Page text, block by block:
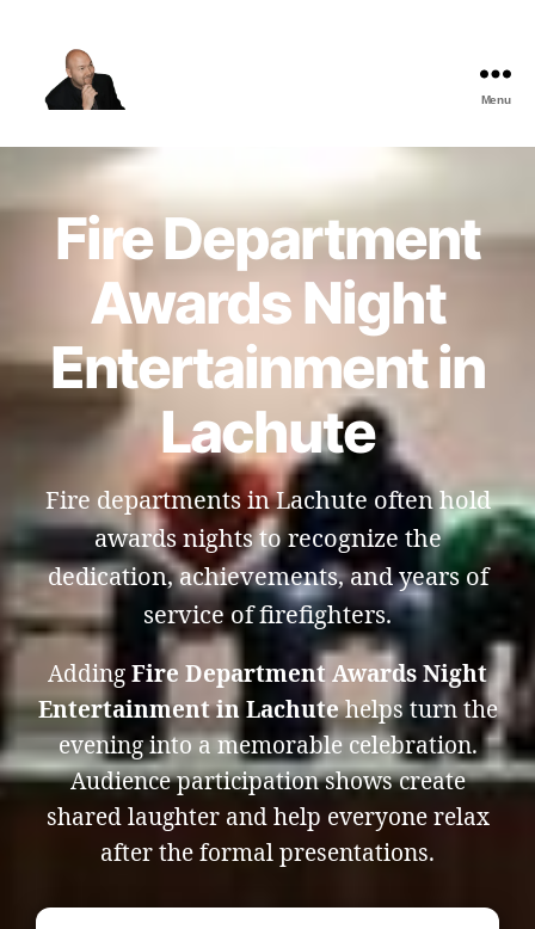
Best
Comedy
Shows
Menu
Fire Department
Awards Night
Entertainment in
Lachute
Fire departments in Lachute often hold
awards nights to recognize the
dedication, achievements, and years of
service of firefighters.
Adding Fire Department Awards Night
Entertainment in Lachutehelps turn the
evening into a memorable celebration.
Audience participation shows create
shared laughter and help everyone relax
after the formal presentations.